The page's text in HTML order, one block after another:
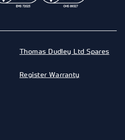
Thomas Dudley Ltd Spares
Register Warranty